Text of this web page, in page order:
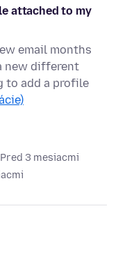
attached to my
email months
new different
to add a profile
3 mesiacmi